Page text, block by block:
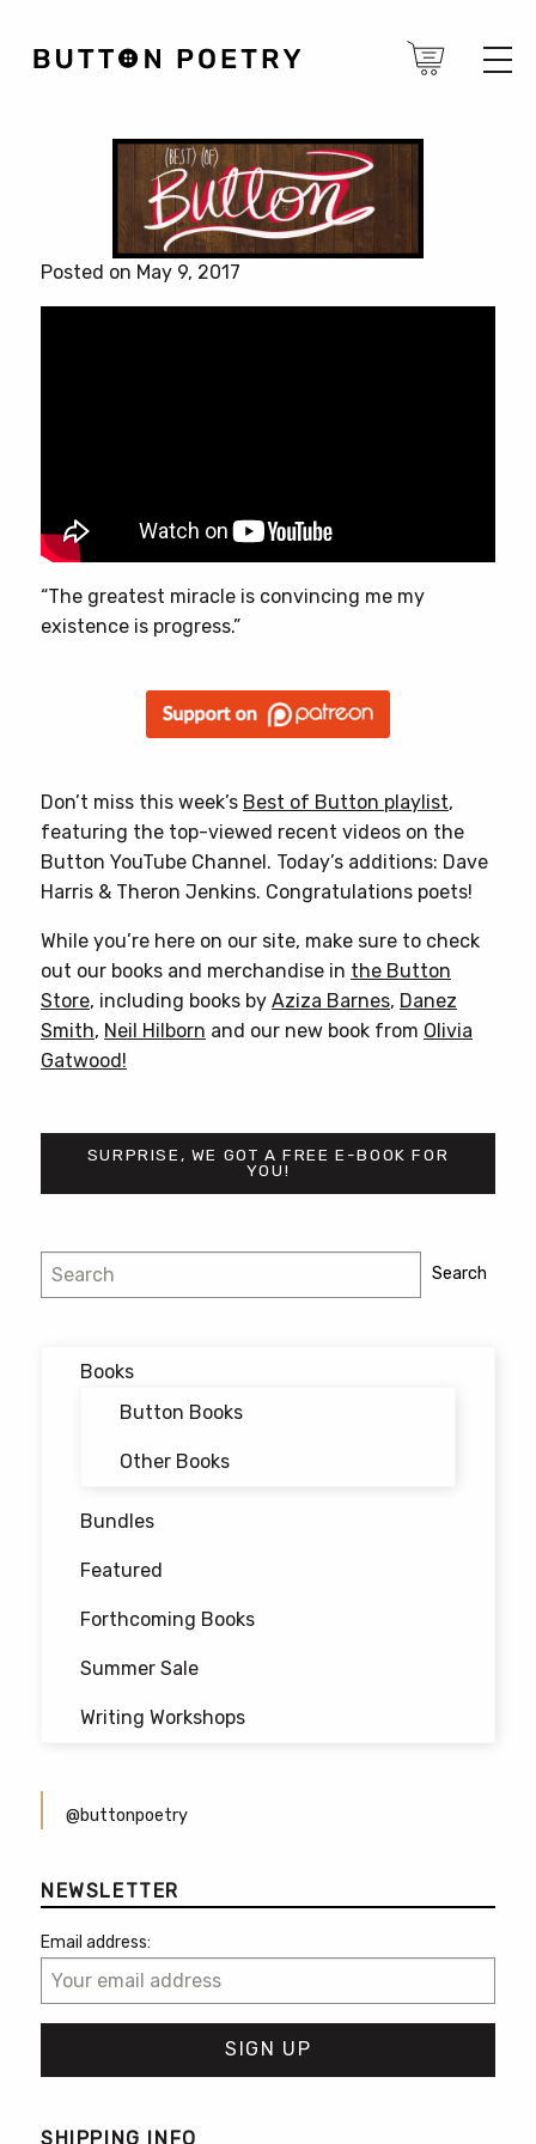
Posted on May 9, 2017
“The greatest miracle is convincing me my
existence is progress.”
Don’t miss this week’s Best of Button playlist,
featuring the top-viewed recent videos on the
Button YouTube Channel. Today’s additions: Dave
Harris & Theron Jenkins. Congratulations poets!
While you’re here on our site, make sure to check
out our books and merchandise in the Button
Store, including books by Aziza Barnes, Danez
Smith, Neil Hilborn and our new book from Olivia
Gatwood!
SURPRISE, WE GOT A FREE E-BOOK FOR
YOU!
Post
navigation
Search Search
Books
Button Books
Other Books
Bundles
Featured
Forthcoming Books
Summer Sale
Writing Workshops
@buttonpoetry
NEWSLETTER
Email address:
SHIPPING INFO